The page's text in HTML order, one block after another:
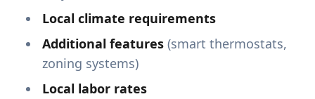
Local climate requirements
Additional features (smart thermostats,
zoning systems)
Local labor rates